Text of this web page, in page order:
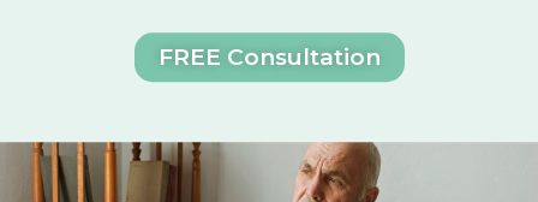
FREE Consultation